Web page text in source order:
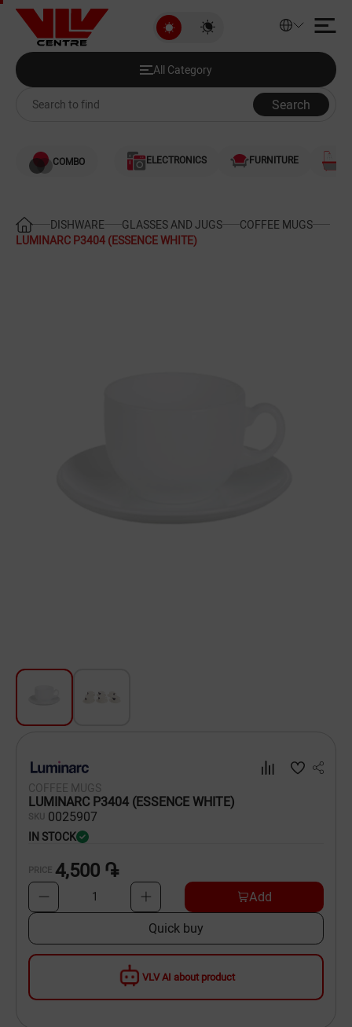
LUMINARC P3404 (ESSENCE
All Category
Audio and Video
Smartphones and Telephones
Textile
Scooters and Hover Boards
All Category
Search
COMBO ELECTRONICS FURNITURE
DISHWARE GLASSES AND JUGS
COFFEE MUGS
LUMINARC P3404 (ESSENCE WHITE)
VLV AI about product
COFFEE MUGS
LUMINARC P3404 (ESSENCE WHITE)
SKU 0025907
IN STOCK
PRICE 4,500 ֏
1 Add
Quick buy